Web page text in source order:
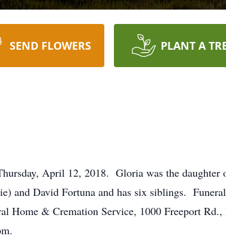
SEND FLOWERS PLANT A
April 12, 2018. Gloria was the daughter
and David Fortuna and has six siblings.
Home & Cremation Service, 1000 Freeport